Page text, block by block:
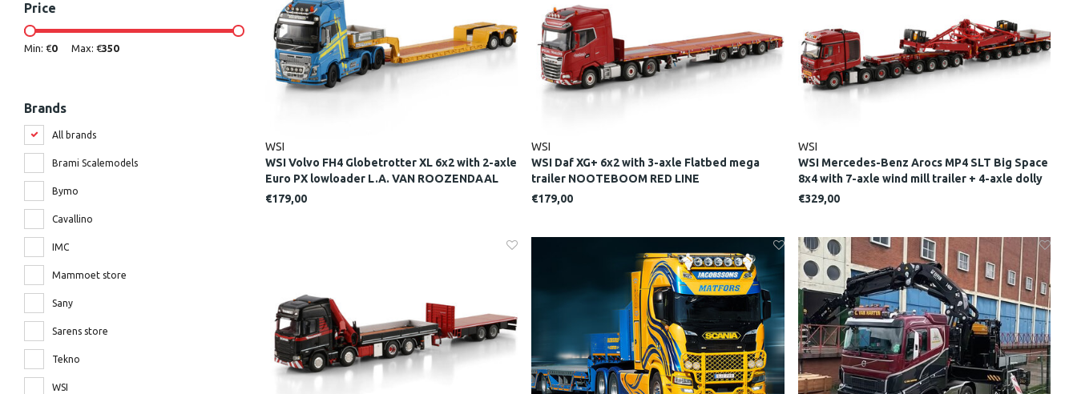
Price
Min: €0 Max: €350
Brands
All brands
Brami Scalemodels
Bymo
Cavallino
IMC
Mammoet store
Sany
Sarens store
Tekno
WSI
WSI
WSI Volvo FH4 Globetrotter XL 6x2 with 2-axle
Euro PX lowloader L.A. VAN ROOZENDAAL
€179,00
WSI
WSI Daf XG+ 6x2 with 3-axle Flatbed mega
trailer NOOTEBOOM RED LINE
€179,00
WSI
WSI Mercedes-Benz Arocs MP4 SLT Big Space
8x4 with 7-axle wind mill trailer + 4-axle dolly
NOOTEBOOM RED LINE
€329,00